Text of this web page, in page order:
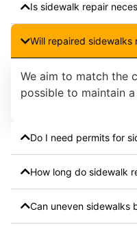
Is sidewalk repair
Will repaired
We aim to match the
possible to maintain
Do I need permits for
How long do sidewalk
Can uneven sidewalks